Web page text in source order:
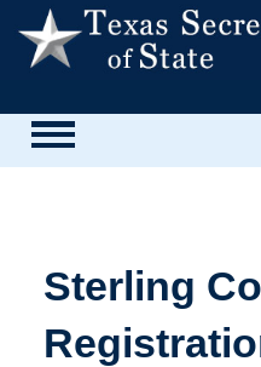
Sterling